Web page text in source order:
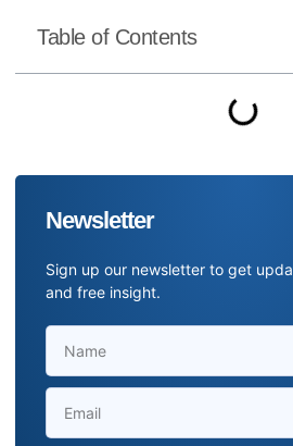
Table of Contents
Newsletter
Sign up our newsletter to get
and free insight.